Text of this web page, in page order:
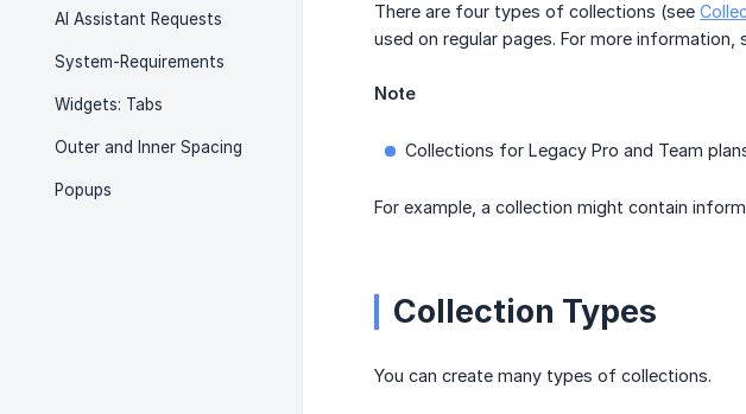
AI Assistant Requests
System-Requirements
Widgets: Tabs
Outer and Inner Spacing
Popups
There are four types of collections (see
used on regular pages. For more information,
Note
Collections for Legacy Pro and Team
For example, a collection might contain
Collection Types
You can create many types of collections.